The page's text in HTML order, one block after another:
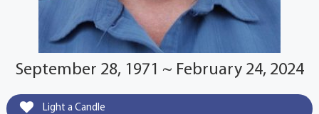
September 28, 1971 ~ February 24, 2024
Light a Candle